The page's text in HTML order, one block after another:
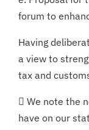
forum to
Having
a view to
tax and
 We note the
have on our